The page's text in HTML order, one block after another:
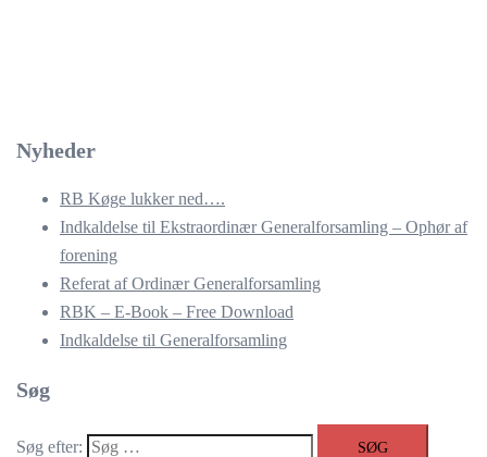
Nyheder
RB Køge lukker ned….
Indkaldelse til Ekstraordinær Generalforsamling – Ophør af
forening
Referat af Ordinær Generalforsamling
RBK – E-Book – Free Download
Indkaldelse til Generalforsamling
Søg
Søg efter: